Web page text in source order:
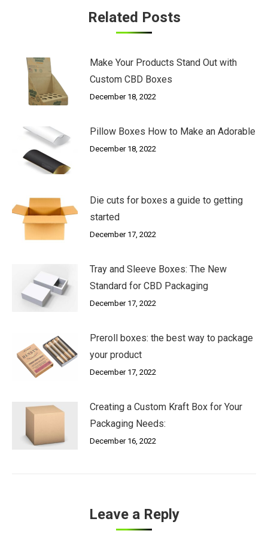
Related Posts
Make Your Products Stand Out with
Custom CBD Boxes
December 18, 2022
Pillow Boxes How to Make an Adorable
December 18, 2022
Die cuts for boxes a guide to getting
started
December 17, 2022
Tray and Sleeve Boxes: The New
Standard for CBD Packaging
December 17, 2022
Preroll boxes: the best way to package
your product
December 17, 2022
Creating a Custom Kraft Box for Your
Packaging Needs:
December 16, 2022
Leave a Reply